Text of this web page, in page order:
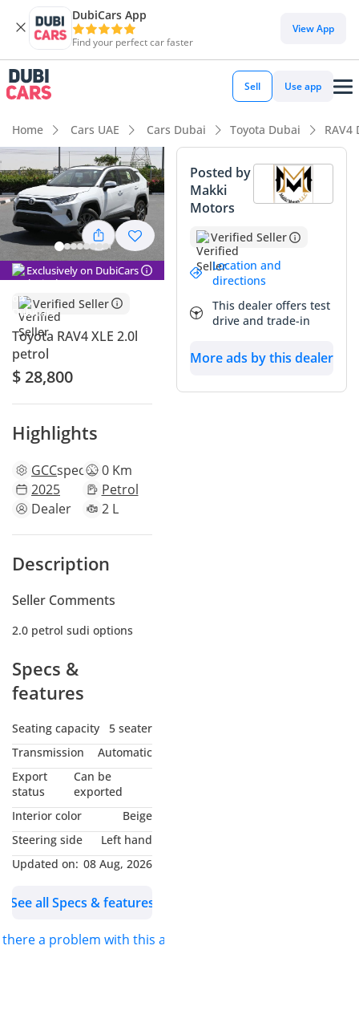
DubiCars App
Find your perfect car faster
View App
Sell Use app
Home Cars UAE Cars Dubai Toyota Dubai RAV4
Exclusively on DubiCars
Verified Seller
Toyota RAV4 XLE 2.0l
petrol
$ 28,800
Highlights
GCCspecs 0 Km
2025
Petrol
Dealer
2 L
Description
Seller Comments
2.0 petrol sudi options
Specs &
features
Seating capacity
5 seater
Transmission
Automatic
Export
status
Can be
exported
Interior color
Beige
Steering side
Left hand
Updated on: 08 Aug, 2026
See all Specs & features
there a problem with this ad?
Posted by
Makki
Motors
Verified Seller
Location and
directions
This dealer offers test
drive and trade-in
More ads by this dealer